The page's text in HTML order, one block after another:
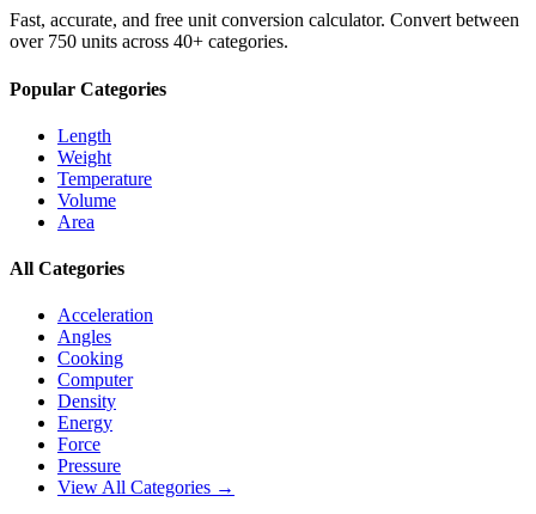
Fast, accurate, and free unit conversion calculator. Convert between
over 750 units across 40+ categories.
Popular Categories
Length
Weight
Temperature
Volume
Area
All Categories
Acceleration
Angles
Cooking
Computer
Density
Energy
Force
Pressure
View All Categories →